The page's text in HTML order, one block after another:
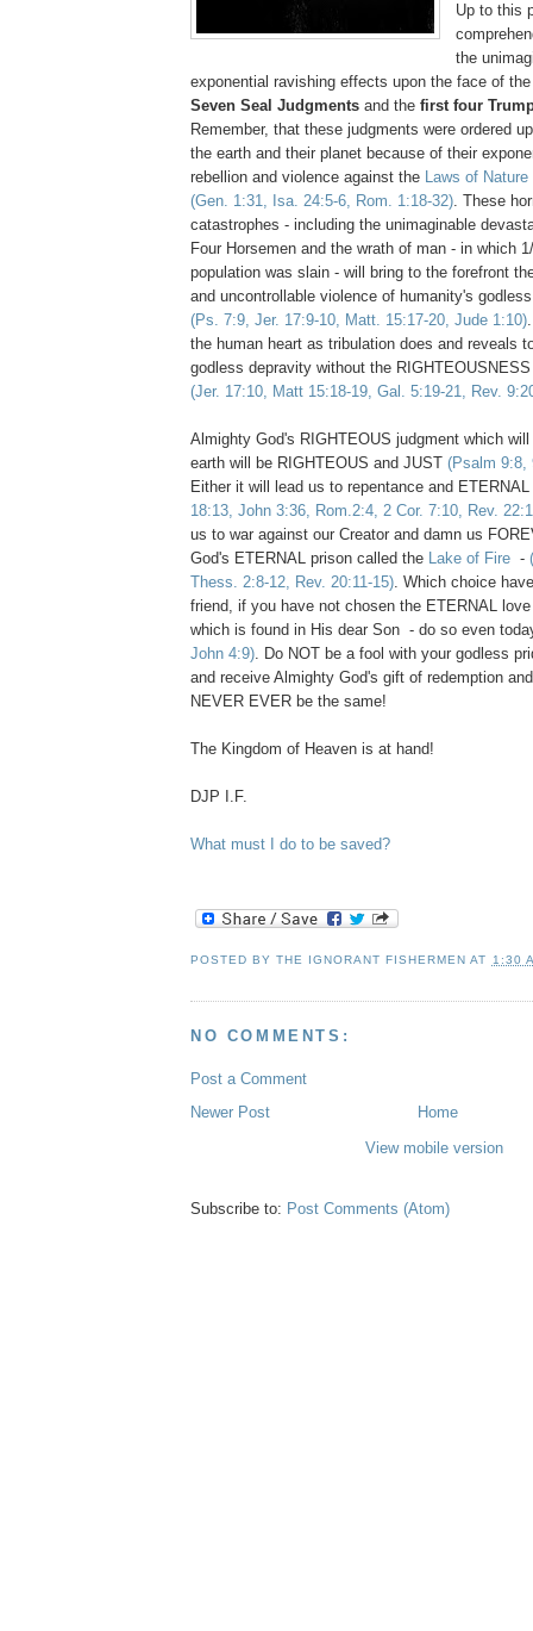
Up to this
the
exponential ravishing effects upon the face of
Seven Seal Judgments and the first four
Remember, that these judgments were ordered
the earth and their planet because of their
rebellion and violence against the Laws of Nature
(Gen. 1:31, Isa. 24:5-6, Rom. 1:18-32). These
catastrophes - including the unimaginable
Four Horsemen and the wrath of man - in which
population was slain - will bring to the forefront
and uncontrollable violence of humanity's
(Ps. 7:9, Jer. 17:9-10, Matt. 15:17-20, Jude 1:10)
the human heart as tribulation does and reveals
godless depravity without the
(Jer. 17:10, Matt 15:18-19, Gal. 5:19-21, Rev.
Almighty God's RIGHTEOUS judgment which
earth will be RIGHTEOUS and JUST (Psalm 9:8,
Either it will lead us to repentance and
18:13, John 3:36, Rom.2:4, 2 Cor. 7:10, Rev.
us to war against our Creator and damn us
God's ETERNAL prison called the Lake of Fire -
Thess. 2:8-12, Rev. 20:11-15). Which choice
friend, if you have not chosen the ETERNAL
which is found in His dear Son - do so even
John 4:9). Do NOT be a fool with your godless
and receive Almighty God's gift of redemption
NEVER EVER be the same!
The Kingdom of Heaven is at hand!
DJP I.F.
What must I do to be saved?
POSTED BYTHE IGNORANT FISHERMEN AT 1:30
NO COMMENTS:
Post a Comment
Newer Post
Home
View mobile version
Subscribe to: Post Comments (Atom)